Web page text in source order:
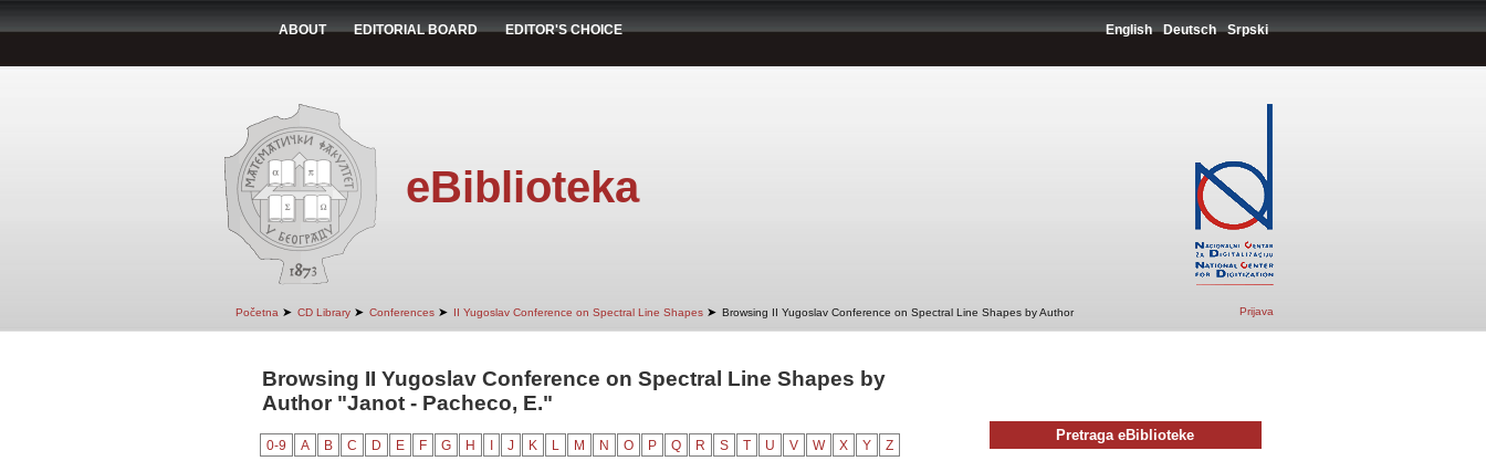
ABOUT EDITORIAL BOARD EDITOR'S CHOICE English Deutsch Srpski
eBiblioteka
Početna ➤ CD Library ➤ Conferences ➤ II Yugoslav Conference on Spectral Line Shapes ➤ Browsing II Yugoslav Conference on Spectral Line Shapes by Author Prijava
Browsing II Yugoslav Conference on Spectral Line Shapes by
Author "Janot - Pacheco, E."
0-9 A B C D E F G H J K L M N O P Q R S T U V W X Y Z
Pretraga eBiblioteke